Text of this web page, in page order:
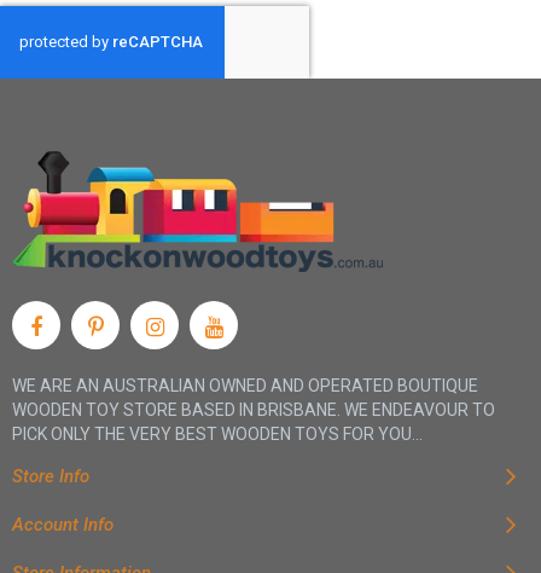
WE ARE AN AUSTRALIAN OWNED AND OPERATED BOUTIQUE
WOODEN TOY STORE BASED IN BRISBANE. WE ENDEAVOUR TO
PICK ONLY THE VERY BEST WOODEN TOYS FOR YOU...
Store Info
Account Info